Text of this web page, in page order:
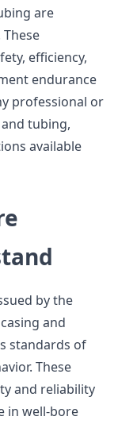
are
efficiency,
endurance
professional or
tubing,
available
by the
and
standards of
These
and reliability
in well-bore